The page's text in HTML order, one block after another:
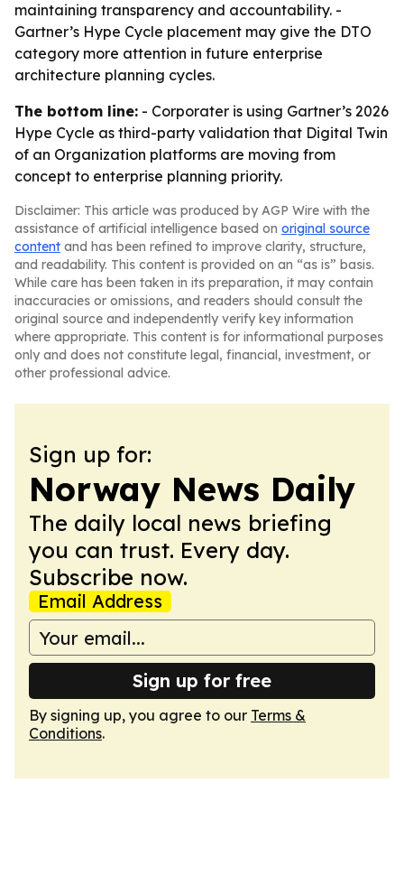
maintaining transparency and accountability. -
Gartner’s Hype Cycle placement may give the DTO
category more attention in future enterprise
architecture planning cycles.
The bottom line: - Corporater is using Gartner’s 2026
Hype Cycle as third-party validation that Digital Twin
of an Organization platforms are moving from
concept to enterprise planning priority.
Disclaimer: This article was produced by AGP Wire with the
assistance of artificial intelligence based on original source
content and has been refined to improve clarity, structure,
and readability. This content is provided on an “as is” basis.
While care has been taken in its preparation, it may contain
inaccuracies or omissions, and readers should consult the
original source and independently verify key information
where appropriate. This content is for informational purposes
only and does not constitute legal, financial, investment, or
other professional advice.
Sign up for:
Norway News Daily
The daily local news briefing
you can trust. Every day.
Subscribe now.
Email Address
Sign up for free
By signing up, you agree to our Terms &
Conditions.